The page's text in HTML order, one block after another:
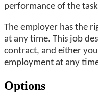
performance of the
The employer has the
at any time. This job
contract, and either
employment at any
Options